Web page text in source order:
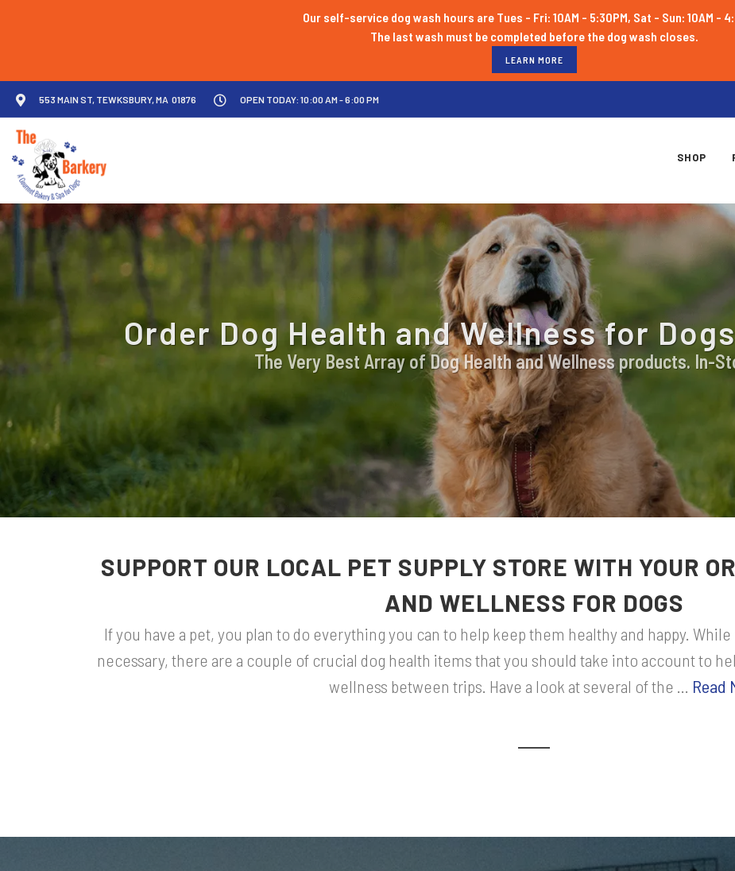
Our self-service dog wash hours are Tues - Fri: 10AM - 5:30PM, Sat - Sun: 10AM -
LEARN MORE
553 MAIN ST, TEWKSBURY, MA 01876 OPEN TODAY: 10:00 AM - 6:00 PM
SHOP
Order Dog Health and Wellness for
The Very Best Array of Dog Health and Wellness products. In-
SUPPORT OUR LOCAL PET SUPPLY STORE WITH YOUR
AND WELLNESS FOR DOGS
If you have a pet, you plan to do everything you can to help keep them healthy and happy.
necessary, there are a couple of crucial dog health items that you should take into account to
wellness between trips. Have a look at several of the ... Read